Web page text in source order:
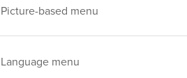
Picture-based menu
Language menu